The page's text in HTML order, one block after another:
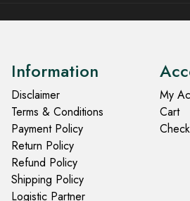
Information
Disclaimer
Terms & Conditions
Payment Policy
Return Policy
Refund Policy
Shipping Policy
Logistic Partner
My
Cart